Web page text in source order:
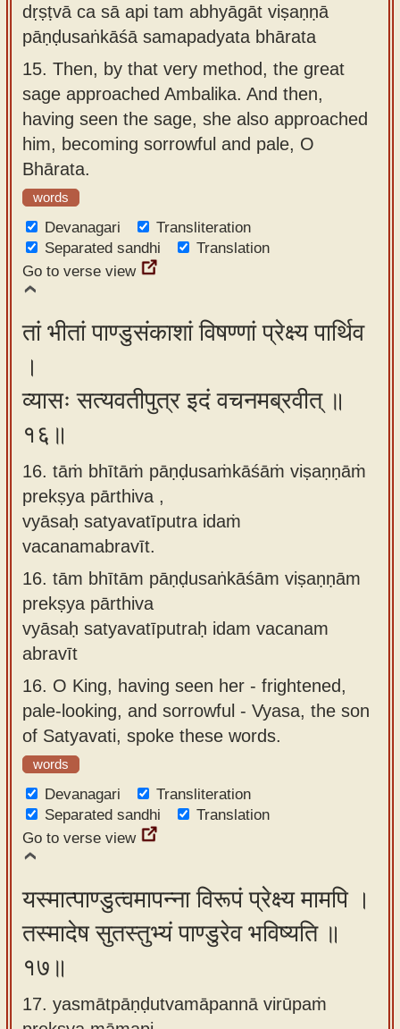
dṛṣṭvā ca sā api tam abhyāgāt viṣaṇṇā
pāṇḍusaṅkāśā samapadyata bhārata
15. Then, by that very method, the great
sage approached Ambalika. And then,
having seen the sage, she also approached
him, becoming sorrowful and pale, O
Bhārata.
words
Devanagari
Transliteration
Separated sandhi
Translation
Go to verse view
तां भीतां पाण्डुसंकाशां विषण्णां प्रेक्ष्य पार्थिव
।
व्यासः सत्यवतीपुत्र इदं वचनमब्रवीत् ॥
१६॥
16. tāṁ bhītāṁ pāṇḍusaṁkāśāṁ viṣaṇṇāṁ
prekṣya pārthiva ,
vyāsaḥ satyavatīputra idaṁ
vacanamabravīt.
16. tām bhītām pāṇḍusaṅkāśām viṣaṇṇām
prekṣya pārthiva
vyāsaḥ satyavatīputraḥ idam vacanam
abravīt
16. O King, having seen her - frightened,
pale-looking, and sorrowful - Vyasa, the son
of Satyavati, spoke these words.
words
Devanagari
Transliteration
Separated sandhi
Translation
Go to verse view
यस्मात्पाण्डुत्वमापन्ना विरूपं प्रेक्ष्य मामपि ।
तस्मादेष सुतस्तुभ्यं पाण्डुरेव भविष्यति ॥
१७॥
17. yasmātpāṇḍutvamāpannā virūpaṁ